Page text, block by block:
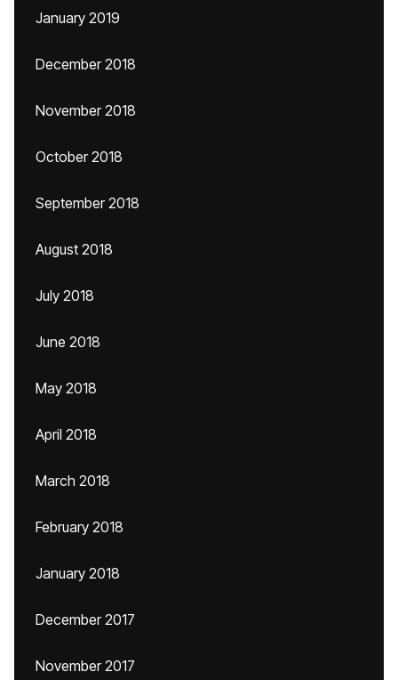
January 2019
December 2018
November 2018
October 2018
September 2018
August 2018
July 2018
June 2018
May 2018
April 2018
March 2018
February 2018
January 2018
December 2017
November 2017